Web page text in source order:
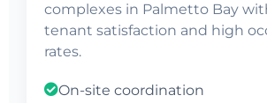
complexes in Palmetto Bay
tenant satisfaction and high
rates.
On-site coordination